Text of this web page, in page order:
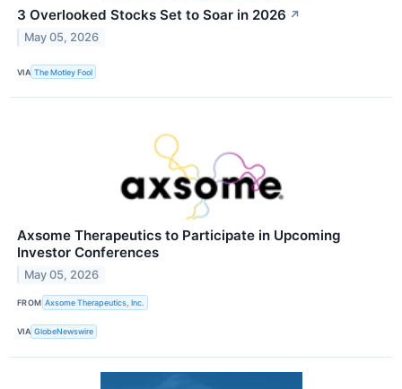
3 Overlooked Stocks Set to Soar in 2026 ↗
May 05, 2026
VIA The Motley Fool
Axsome Therapeutics to Participate in Upcoming
Investor Conferences
May 05, 2026
FROM Axsome Therapeutics, Inc.
VIA GlobeNewswire